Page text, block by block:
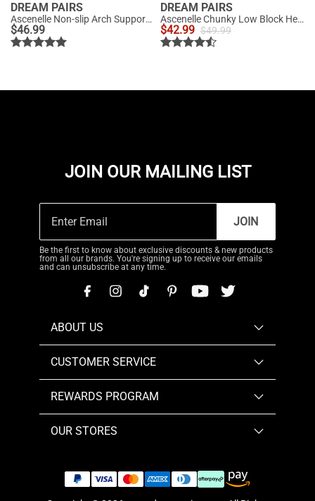
DREAM PAIRS
Ascenelle Non-slip Arch Support Cushioned Pumps
$46.99
DREAM PAIRS
Ascenelle Chunky Low Block Heel Pumps - Edena
$42.99 $49.99
JOIN OUR MAILING LIST
JOIN
Be the first to know about exclusive discounts & new products
from all our brands. You're signing up to receive our emails
and can unsubscribe at any time.
ABOUT US
CUSTOMER SERVICE
REWARDS PROGRAM
OUR STORES